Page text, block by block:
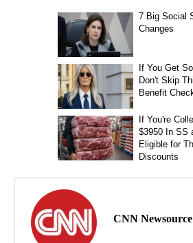
CNN Newsource